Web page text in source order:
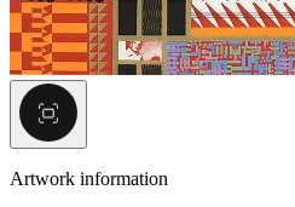
Artwork information